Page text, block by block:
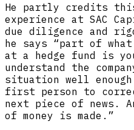
He partly credits
experience at SAC
due diligence and
he says “part of
at a hedge fund is
understand the
situation well
first person to
next piece of news.
of money is made.”